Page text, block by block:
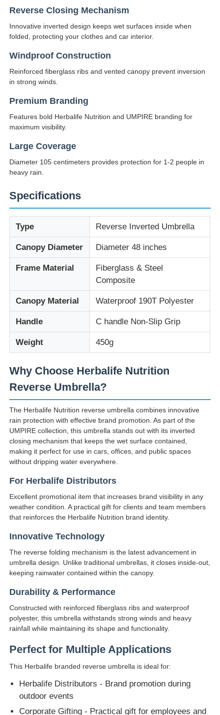
UV Resistant Umbrellas
Kid's Umbrellas
Beach Umbrellas
Creative Umbrellas
Reverse Closing Mechanism
Innovative inverted design keeps wet surfaces inside when
folded, protecting your clothes and car interior.
Windproof Construction
Reinforced fiberglass ribs and vented canopy prevent inversion
in strong winds.
Premium Branding
Features bold Herbalife Nutrition and UMPIRE branding for
maximum visibility.
Large Coverage
Diameter 105 centimeters provides protection for 1-2 people in
heavy rain.
Specifications
Type Reverse Inverted Umbrella
Canopy Diameter Diameter 48 inches
Frame Material
Fiberglass & Steel
Composite
Canopy Material Waterproof 190T Polyester
Handle C handle Non-Slip Grip
Weight 450g
Why Choose Herbalife Nutrition
Reverse Umbrella?
The Herbalife Nutrition reverse umbrella combines innovative
rain protection with effective brand promotion. As part of the
UMPIRE collection, this umbrella stands out with its inverted
closing mechanism that keeps the wet surface contained,
making it perfect for use in cars, offices, and public spaces
without dripping water everywhere.
For Herbalife Distributors
Excellent promotional item that increases brand visibility in any
weather condition. A practical gift for clients and team members
that reinforces the Herbalife Nutrition brand identity.
Innovative Technology
The reverse folding mechanism is the latest advancement in
umbrella design. Unlike traditional umbrellas, it closes inside-out,
keeping rainwater contained within the canopy.
Durability & Performance
Constructed with reinforced fiberglass ribs and waterproof
polyester, this umbrella withstands strong winds and heavy
rainfall while maintaining its shape and functionality.
Perfect for Multiple Applications
This Herbalife branded reverse umbrella is ideal for:
Herbalife Distributors - Brand promotion during
outdoor events
Corporate Gifting - Practical gift for employees and